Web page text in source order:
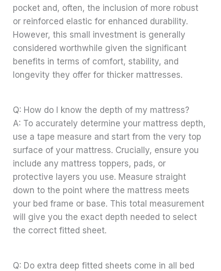
pocket and, often, the inclusion of more robust
or reinforced elastic for enhanced durability.
However, this small investment is generally
considered worthwhile given the significant
benefits in terms of comfort, stability, and
longevity they offer for thicker mattresses.
Q: How do I know the depth of my mattress?
A: To accurately determine your mattress depth,
use a tape measure and start from the very top
surface of your mattress. Crucially, ensure you
include any mattress toppers, pads, or
protective layers you use. Measure straight
down to the point where the mattress meets
your bed frame or base. This total measurement
will give you the exact depth needed to select
the correct fitted sheet.
Q: Do extra deep fitted sheets come in all bed